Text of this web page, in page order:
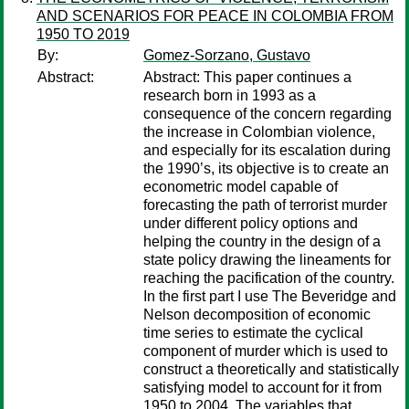
AND SCENARIOS FOR PEACE IN COLOMBIA FROM
1950 TO 2019
By:
Gomez-Sorzano, Gustavo
Abstract:
Abstract: This paper continues a
research born in 1993 as a
consequence of the concern regarding
the increase in Colombian violence,
and especially for its escalation during
the 1990’s, its objective is to create an
econometric model capable of
forecasting the path of terrorist murder
under different policy options and
helping the country in the design of a
state policy drawing the lineaments for
reaching the pacification of the country.
In the first part I use The Beveridge and
Nelson decomposition of economic
time series to estimate the cyclical
component of murder which is used to
construct a theoretically and statistically
satisfying model to account for it from
1950 to 2004. The variables that